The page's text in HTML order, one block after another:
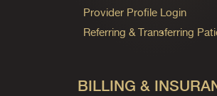
Provider Profile Login
Referring & Transferring
BILLING &